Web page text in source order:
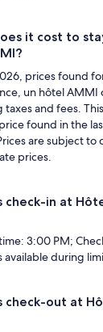
it cost to
prices found
un hôtel AMMI
taxes and fees.
found in the
are subject to
prices.
check-in at
3:00 PM;
available during
check-out at